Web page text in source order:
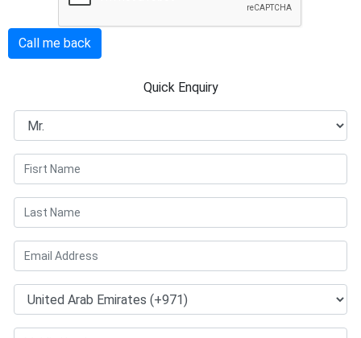
Call me back
Quick Enquiry